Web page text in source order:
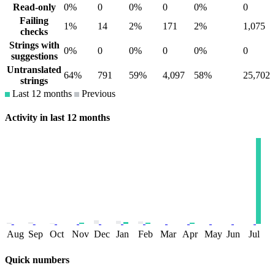
Read-only
0% 0 0% 0 0%
0
Failing
checks
1% 14 2% 171 2%
1,075
Strings with
suggestions
0% 0 0% 0 0%
0
Untranslated
strings
64% 791 59% 4,097 58%
25,702
Last 12 months
Previous
Activity in last 12 months
Aug Sep Oct Nov Dec Jan Feb Mar Apr May Jun Jul
Quick numbers